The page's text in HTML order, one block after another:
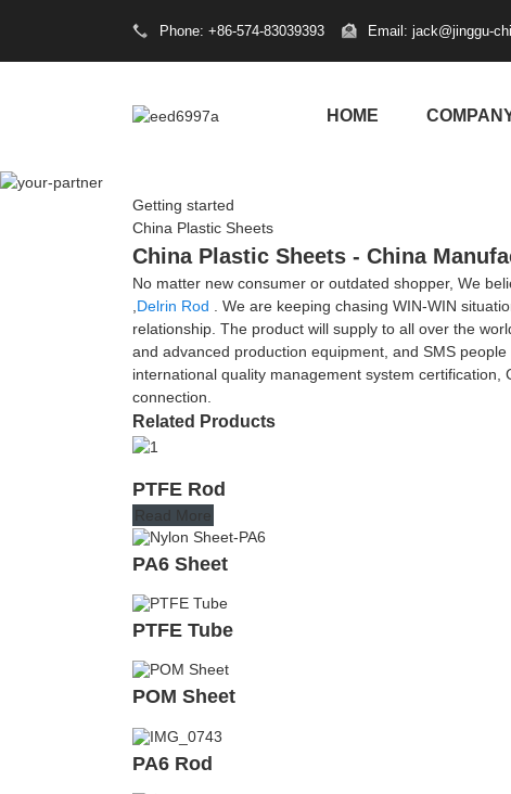
Phone: +86-574-83039393 Email: jack@jinggu-
HOME
Getting started
China Plastic Sheets
China Plastic Sheets - China
No matter new consumer or outdated shopper, We
Delrin Rod . We are keeping chasing WIN-WIN
relationship. The product will supply to all over the
and advanced production equipment, and SMS
international quality management system
connection.
Related Products
PTFE Rod
Read More
PA6 Sheet
PTFE Tube
POM Sheet
PA6 Rod